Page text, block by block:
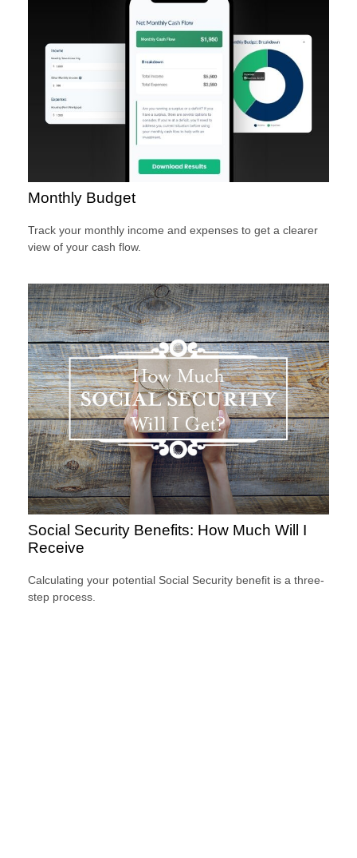
Monthly Budget
Track your monthly income and expenses to get a clearer
view of your cash flow.
Social Security Benefits: How Much Will I
Receive
Calculating your potential Social Security benefit is a three-
step process.